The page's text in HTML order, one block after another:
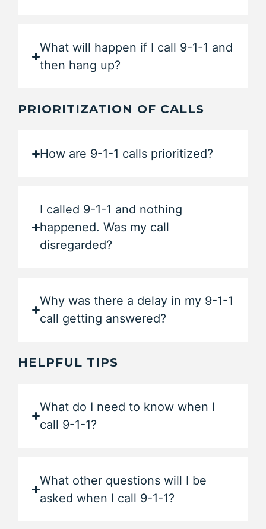
What will happen if I call 9-1-1 and
then hang up?
PRIORITIZATION OF CALLS
How are 9-1-1 calls prioritized?
I called 9-1-1 and nothing
happened. Was my call
disregarded?
Why was there a delay in my 9-1-1
call getting answered?
HELPFUL TIPS
What do I need to know when I
call 9-1-1?
What other questions will I be
asked when I call 9-1-1?